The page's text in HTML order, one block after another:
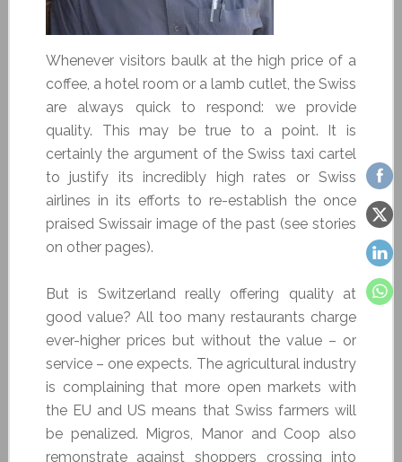
Whenever visitors baulk at the high price of a
coffee, a hotel room or a lamb cutlet, the Swiss
are always quick to respond: we provide
quality. This may be true to a point. It is
certainly the argument of the Swiss taxi cartel
to justify its incredibly high rates or Swiss
airlines in its efforts to re-establish the once
praised Swissair image of the past (see stories
on other pages).
But is Switzerland really offering quality at
good value? All too many restaurants charge
ever-higher prices but without the value – or
service – one expects. The agricultural industry
is complaining that more open markets with
the EU and US means that Swiss farmers will
be penalized. Migros, Manor and Coop also
remonstrate against shoppers crossing into